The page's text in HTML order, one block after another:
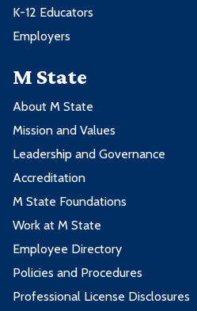
K-12 Educators
Employers
M State
About M State
Mission and Values
Leadership and Governance
Accreditation
M State Foundations
Work at M State
Employee Directory
Policies and Procedures
Professional License Disclosures